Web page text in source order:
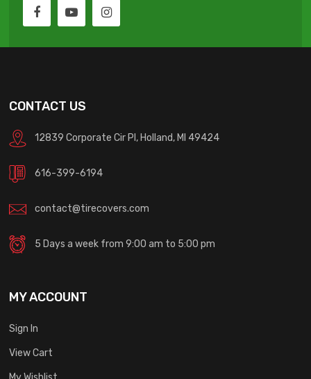
CONTACT US
12839 Corporate Cir Pl, Holland, MI 49424
616-399-6194
contact@tirecovers.com
5 Days a week from 9:00 am to 5:00 pm
MY ACCOUNT
Sign In
View Cart